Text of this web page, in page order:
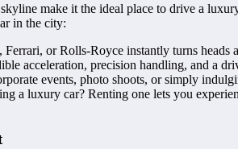
make it the ideal place to drive a
in the city:
or Rolls-Royce instantly turns heads
acceleration, precision handling, and a
events, photo shoots, or simply
a luxury car? Renting one lets you